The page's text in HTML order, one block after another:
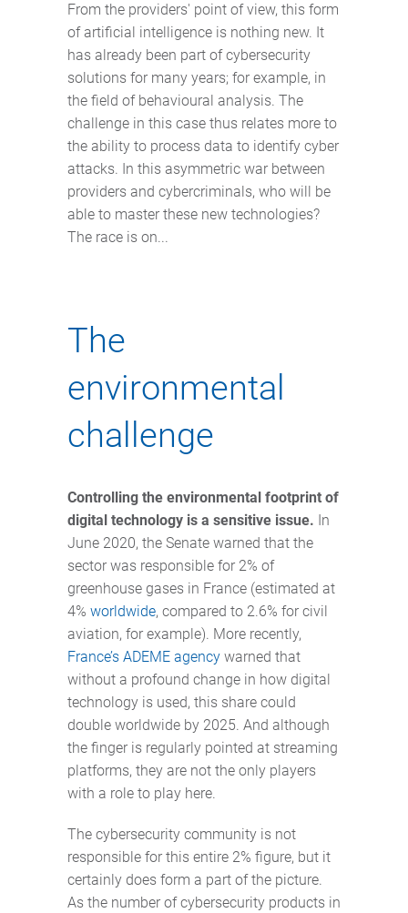
From the providers' point of view, this form
of artificial intelligence is nothing new. It
has already been part of cybersecurity
solutions for many years; for example, in
the field of behavioural analysis. The
challenge in this case thus relates more to
the ability to process data to identify cyber
attacks. In this asymmetric war between
providers and cybercriminals, who will be
able to master these new technologies?
The race is on...
The
environmental
challenge
Controlling the environmental footprint of
digital technology is a sensitive issue. In
June 2020, the Senate warned that the
sector was responsible for 2% of
greenhouse gases in France (estimated at
4% worldwide, compared to 2.6% for civil
aviation, for example). More recently,
France’s ADEME agency warned that
without a profound change in how digital
technology is used, this share could
double worldwide by 2025. And although
the finger is regularly pointed at streaming
platforms, they are not the only players
with a role to play here.
The cybersecurity community is not
responsible for this entire 2% figure, but it
certainly does form a part of the picture.
As the number of cybersecurity products in